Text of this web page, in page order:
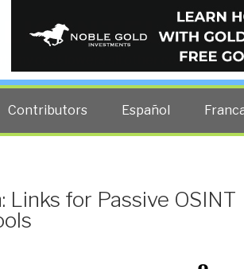
any cost lowers all other costs —
Contributors Español
Links for Passive OSINT